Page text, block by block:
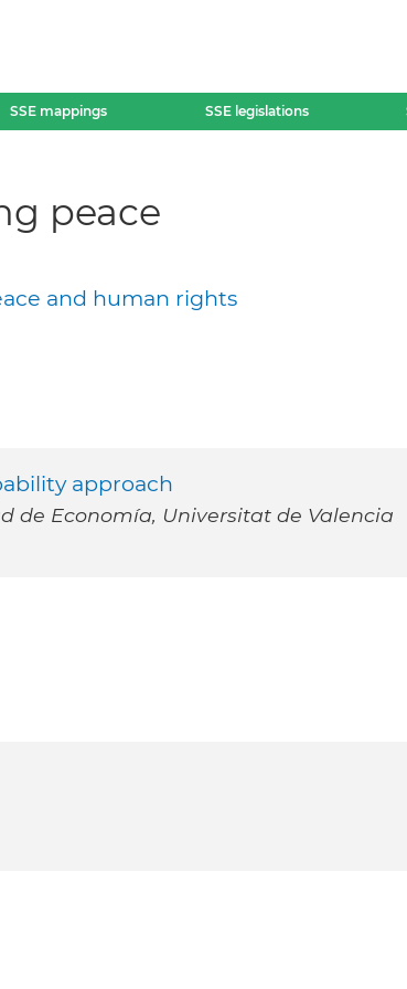
SSE mappings SSE legislations
peace
and human rights
approach
de Economía, Universitat de Valencia